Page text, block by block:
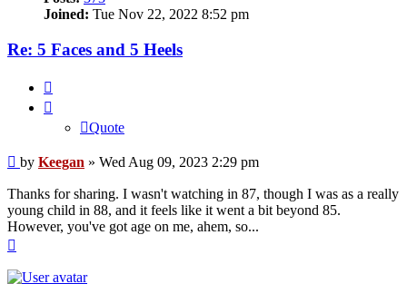
Joined: Tue Nov 22, 2022 8:52 pm
Re: 5 Faces and 5 Heels
Quote
Post
by Keegan » Wed Aug 09, 2023 2:29 pm
Thanks for sharing. I wasn't watching in 87, though I was as a really
young child in 88, and it feels like it went a bit beyond 85.
However, you've got age on me, ahem, so...